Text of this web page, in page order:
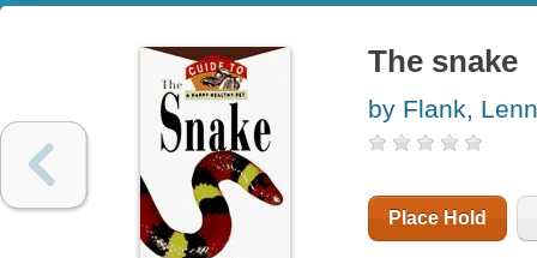
The snake
by Flank,
Place Hold